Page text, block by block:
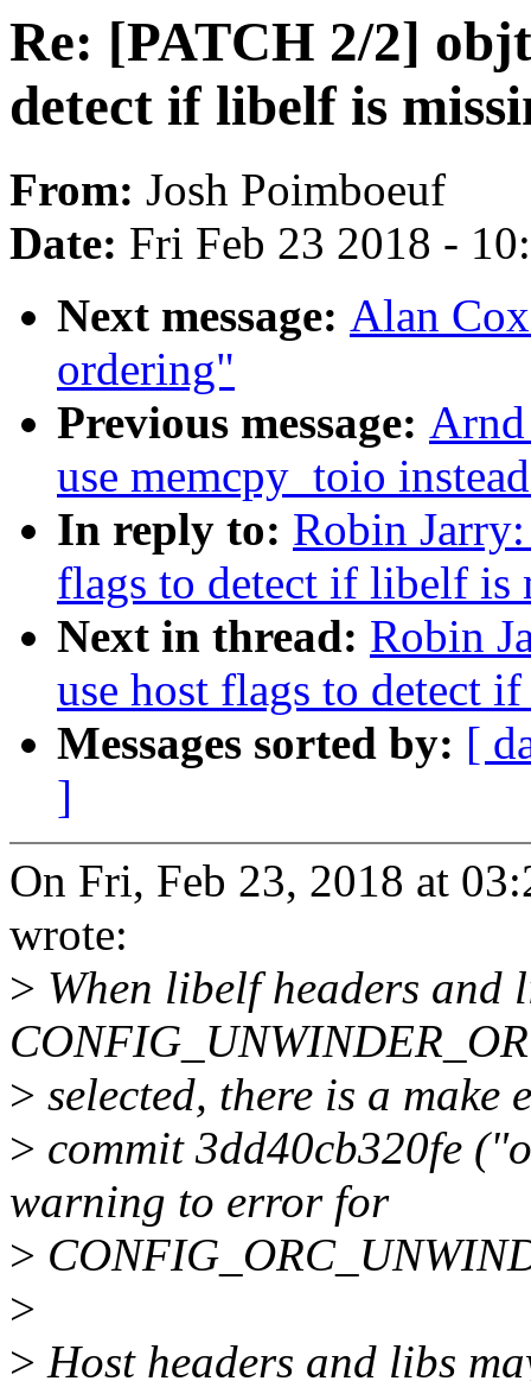
Re: [PATCH 2/2]
detect if libelf is
From: Josh Poimboeuf
Date: Fri Feb 23 2018 -
Next message: Alan
ordering"
Previous message:
use memcpy_toio
In reply to: Robin
flags to detect if libelf is
Next in thread: Robin
use host flags to detect
Messages sorted by: [
]
On Fri, Feb 23, 2018 at
wrote:
> When libelf headers and
> selected, there is a
> commit 3dd40cb320fe
warning to error for
>
>
> Host headers and libs